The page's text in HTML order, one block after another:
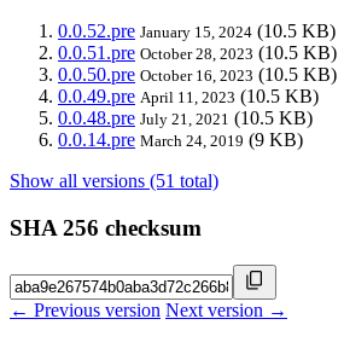
0.0.52.pre January 15, 2024 (10.5 KB)
0.0.51.pre October 28, 2023 (10.5 KB)
0.0.50.pre October 16, 2023 (10.5 KB)
0.0.49.pre April 11, 2023 (10.5 KB)
0.0.48.pre July 21, 2021 (10.5 KB)
0.0.14.pre March 24, 2019 (9 KB)
Show all versions (51 total)
SHA 256 checksum
← Previous version Next version →